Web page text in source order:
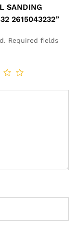
SANDING
2615043232”
Required fields